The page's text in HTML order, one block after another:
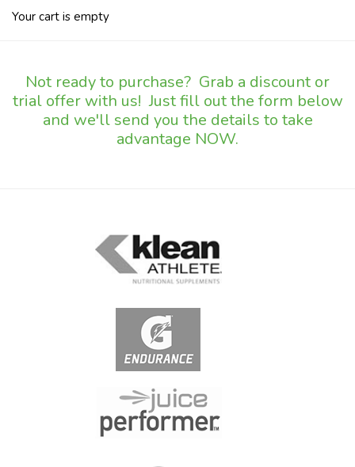
Your cart is empty
Not ready to purchase? Grab a discount or
trial offer with us! Just fill out the form below
and we'll send you the details to take
advantage NOW.